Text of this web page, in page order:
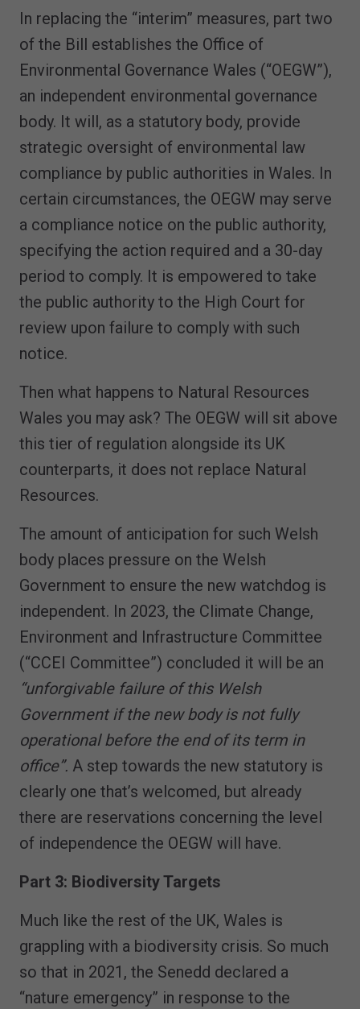
In replacing the “interim” measures, part two
of the Bill establishes the Office of
Environmental Governance Wales (“OEGW”),
an independent environmental governance
body. It will, as a statutory body, provide
strategic oversight of environmental law
compliance by public authorities in Wales. In
certain circumstances, the OEGW may serve
a compliance notice on the public authority,
specifying the action required and a 30-day
period to comply. It is empowered to take
the public authority to the High Court for
review upon failure to comply with such
notice.
Then what happens to Natural Resources
Wales you may ask? The OEGW will sit above
this tier of regulation alongside its UK
counterparts, it does not replace Natural
Resources.
The amount of anticipation for such Welsh
body places pressure on the Welsh
Government to ensure the new watchdog is
independent. In 2023, the Climate Change,
Environment and Infrastructure Committee
(“CCEI Committee”) concluded it will be an
“unforgivable failure of this Welsh
Government if the new body is not fully
operational before the end of its term in
office”. A step towards the new statutory is
clearly one that’s welcomed, but already
there are reservations concerning the level
of independence the OEGW will have.
Part 3: Biodiversity Targets
Much like the rest of the UK, Wales is
grappling with a biodiversity crisis. So much
so that in 2021, the Senedd declared a
“nature emergency” in response to the